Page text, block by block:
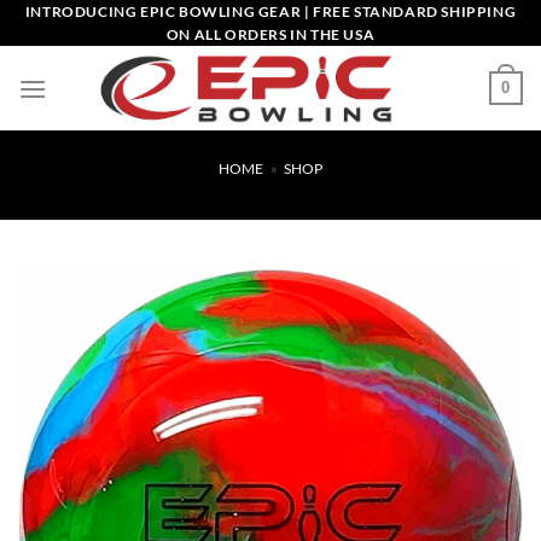
Skip
to
INTRODUCING EPIC BOWLING GEAR | FREE STANDARD SHIPPING
ON ALL ORDERS IN THE USA
0
HOME » SHOP